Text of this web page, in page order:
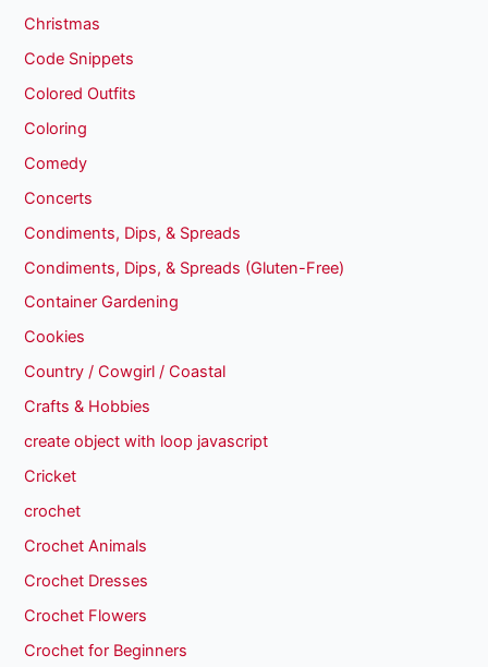
Christmas
Code Snippets
Colored Outfits
Coloring
Comedy
Concerts
Condiments, Dips, & Spreads
Condiments, Dips, & Spreads (Gluten-Free)
Container Gardening
Cookies
Country / Cowgirl / Coastal
Crafts & Hobbies
create object with loop javascript
Cricket
crochet
Crochet Animals
Crochet Dresses
Crochet Flowers
Crochet for Beginners